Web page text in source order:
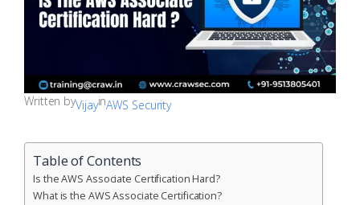
Written byVijayinAWS Security
Table of Contents
Is the AWS Associate Certification Hard?
What is the AWS Associate Certification?